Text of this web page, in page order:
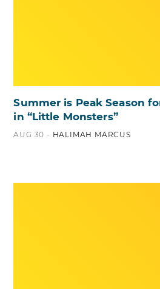
Summer is Peak Season
in “Little Monsters”
AUG 30 - HALIMAH MARCUS